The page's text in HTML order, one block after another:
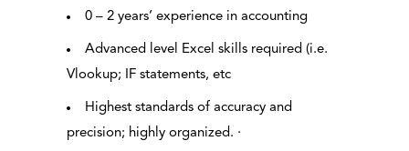
0 – 2 years’ experience in accounting
Advanced level Excel skills required (i.e.
Vlookup; IF statements, etc
Highest standards of accuracy and
precision; highly organized. ·